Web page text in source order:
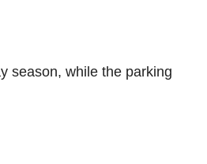
season, while the parking